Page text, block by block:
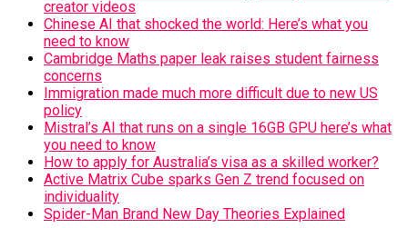
creator videos
Chinese AI that shocked the world: Here’s what you
need to know
Cambridge Maths paper leak raises student fairness
concerns
Immigration made much more difficult due to new US
policy
Mistral’s AI that runs on a single 16GB GPU here’s what
you need to know
How to apply for Australia’s visa as a skilled worker?
Active Matrix Cube sparks Gen Z trend focused on
individuality
Spider-Man Brand New Day Theories Explained